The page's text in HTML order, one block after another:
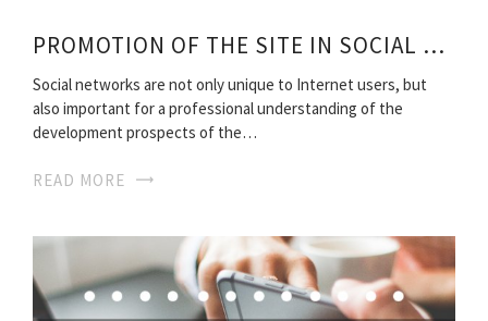
PROMOTION OF THE SITE IN SOCIAL NETWORKS
Social networks are not only unique to Internet users, but
also important for a professional understanding of the
development prospects of the…
READ MORE